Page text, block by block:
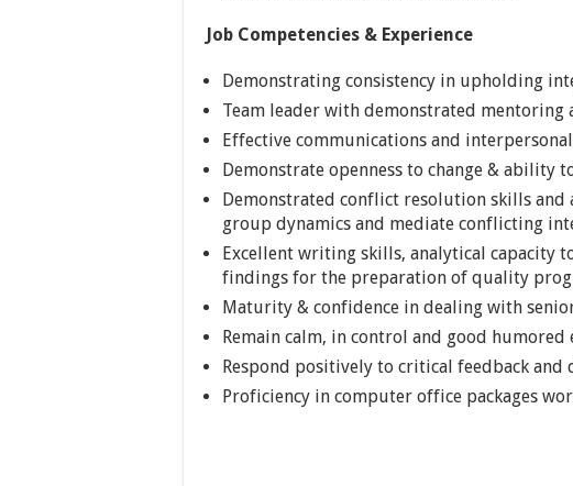
Job Competencies & Experience
Demonstrating consistency in upholding
Team leader with demonstrated mentoring
Effective communications and
Demonstrate openness to change & ability
Demonstrated conflict resolution skills
group dynamics and mediate conflicting
Excellent writing skills, analytical capacity
findings for the preparation of quality
Maturity & confidence in dealing with
Remain calm, in control and good humored
Respond positively to critical feedback
Proficiency in computer office packages